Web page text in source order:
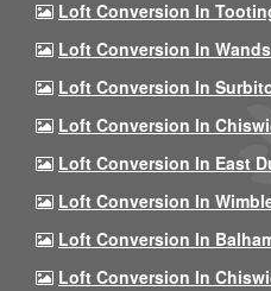
Loft Conversion In
Loft Conversion In
Loft Conversion In
Loft Conversion In
Loft Conversion In East
Loft Conversion In
Loft Conversion In
Loft Conversion In